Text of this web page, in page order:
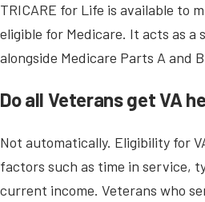
TRICARE for Life is available to
eligible for Medicare. It acts as a
alongside Medicare Parts A and
Do all Veterans get VA
Not automatically. Eligibility for
factors such as time in service,
current income. Veterans who